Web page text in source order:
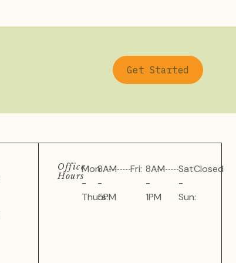
Get Started
Office
Hours
Mon
-
Thurs:
8AM
-
5PM
Fri: 8AM
-
1PM
Sat
-
Sun:
Closed